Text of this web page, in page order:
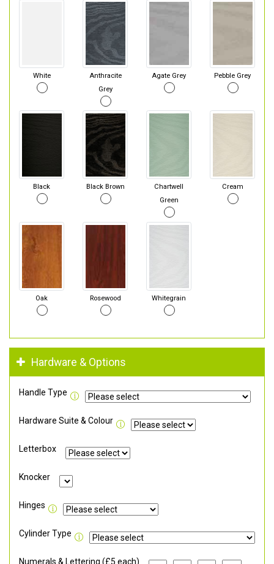
White
Anthracite
Grey
Agate Grey Pebble Grey
Black Black Brown
Chartwell
Green
Cream
Oak Rosewood Whitegrain
Hardware & Options
Handle Type
Hardware Suite & Colour
Letterbox
Knocker
Hinges
Cylinder Type
Numerals & Lettering (£5 each)